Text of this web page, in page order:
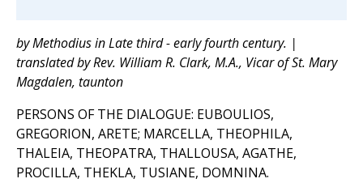
by Methodius in Late third - early fourth century. |
translated by Rev. William R. Clark, M.A., Vicar of St. Mary
Magdalen, taunton
PERSONS OF THE DIALOGUE: EUBOULIOS,
GREGORION, ARETE; MARCELLA, THEOPHILA,
THALEIA, THEOPATRA, THALLOUSA, AGATHE,
PROCILLA, THEKLA, TUSIANE, DOMNINA.